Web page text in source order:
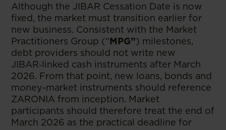
Although the JIBAR Cessation Date is now
fixed, the market must transition earlier for
new business. Consistent with the Market
Practitioners Group (“MPG”) milestones,
debt providers should not write new
JIBAR‑linked cash instruments after March
2026. From that point, new loans, bonds and
money-market instruments should reference
ZARONIA from inception. Market
participants should therefore treat the end of
March 2026 as the practical deadline for